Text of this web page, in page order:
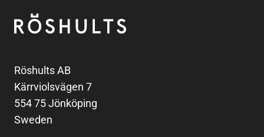
Röshults
Röshults AB
Kärrviolsvägen 7
554 75 Jönköping
Sweden